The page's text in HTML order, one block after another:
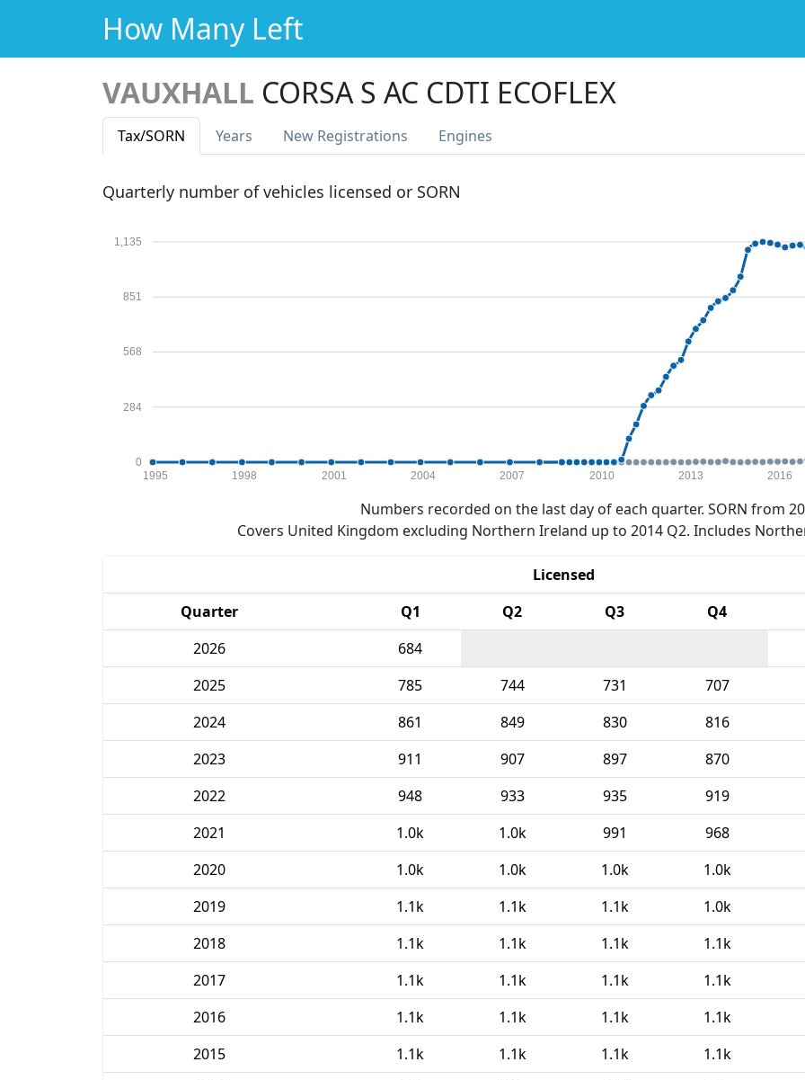
How Many Left
VAUXHALL CORSA S AC CDTI ECOFLEX
Tax/SORN Years New Registrations Engines
Quarterly number of vehicles licensed or SORN
0
284
568
851
1,135
1995 1998 2001 2004 2007 2010 2013 2016
Numbers recorded on the last day of each quarter. SORN from
Covers United Kingdom excluding Northern Ireland up to 2014 Q2. Includes
Licensed
Quarter
Q1 Q2 Q3 Q4
2026
684
2025
785 744 731 707
2024
861 849 830 816
2023
911 907 897 870
2022
948 933 935 919
2021
1.0k 1.0k 991 968
2020
1.0k 1.0k 1.0k 1.0k
2019
1.1k 1.1k 1.1k 1.0k
2018
1.1k 1.1k 1.1k 1.1k
2017
1.1k 1.1k 1.1k 1.1k
2016
1.1k 1.1k 1.1k 1.1k
2015
1.1k 1.1k 1.1k 1.1k